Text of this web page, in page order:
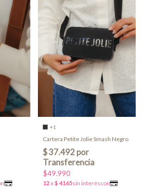
+1
Cartera Petite Jolie Smash Negro
$49.990